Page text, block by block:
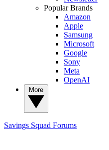
Popular Brands
Amazon
Apple
Samsung
Microsoft
Google
Sony
Meta
OpenAI
Savings Squad Forums